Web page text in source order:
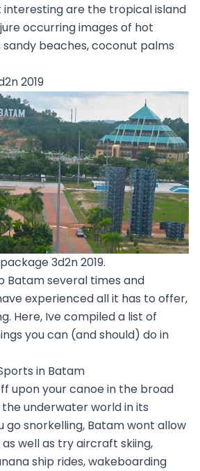
are the tropical island
occurring images of hot
sandy beaches, coconut palms
2019
3d2n 2019.
Batam several times and
experienced all it has to offer,
Here, Ive compiled a list of
you can (and should) do in
in Batam
upon your canoe in the broad
underwater world in its
go snorkelling, Batam wont allow
as well as try aircraft skiing,
ship rides, wakeboarding